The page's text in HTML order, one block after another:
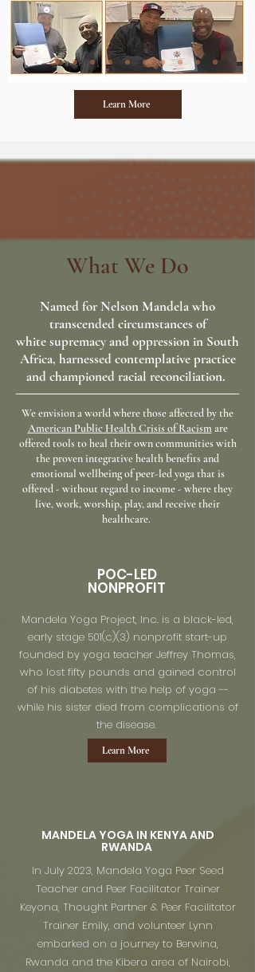
Learn More
What We Do
Named for Nelson Mandela who
transcended circumstances of
white supremacy and oppression in South
Africa, harnessed contemplative practice
and championed racial reconciliation.
We envision a world where those affected by the
American Public Health Crisis of Racism are
offered tools to heal their own communities with
the proven integrative health benefits and
emotional wellbeing of peer-led yoga that is
offered - without regard to income - where they
live, work, worship, play, and receive their
healthcare.
POC-LED
NONPROFIT
Mandela Yoga Project, Inc. is a black-led,
early stage 501(c)(3) nonprofit start-up
founded by yoga teacher Jeffrey Thomas,
who lost fifty pounds and gained control
of his diabetes with the help of yoga --
while his sister died from complications of
the disease.
Learn More
MANDELA YOGA IN KENYA AND
RWANDA
In July 2023, Mandela Yoga Peer Seed
Teacher and Peer Facilitator Trainer
Keyona, Thought Partner & Peer Facilitator
Trainer Emily, and volunteer Lynn
embarked on a journey to Berwina,
Rwanda and the Kibera area of Nairobi,